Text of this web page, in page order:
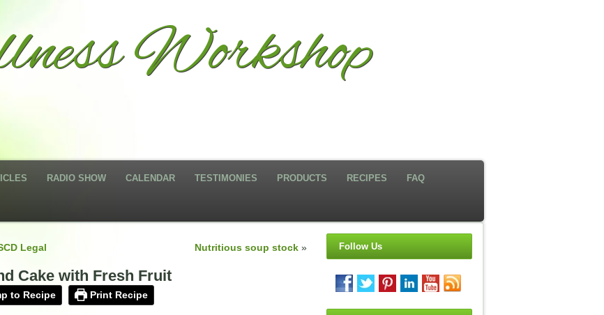
Workshop
RADIO SHOW CALENDAR TESTIMONIES PRODUCTS RECIPES FAQ
Legal Nutritious soup stock »
Cake with Fresh Fruit
to Recipe Print Recipe
Follow Us